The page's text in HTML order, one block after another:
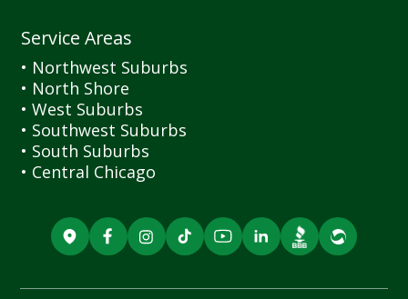
Service Areas
• Northwest Suburbs
• North Shore
• West Suburbs
• Southwest Suburbs
• South Suburbs
• Central Chicago